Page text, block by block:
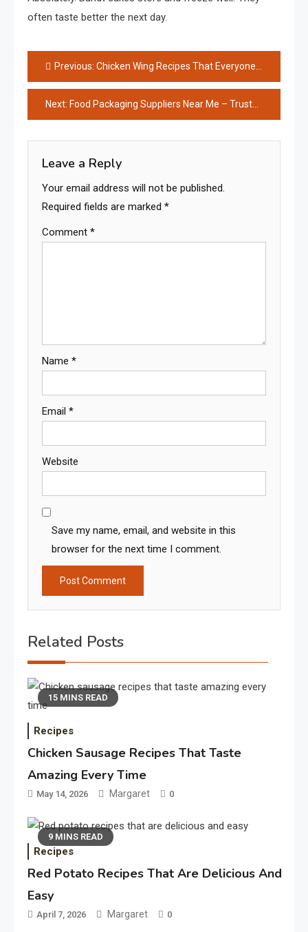
often taste better the next day.
Post
navigation
Previous: Chicken Wing Recipes That Everyone Loves
Next: Food Packaging Suppliers Near Me – Trusted Local Solutions
Leave a Reply
Your email address will not be published.
Required fields are marked *
Comment *
Name *
Email *
Website
Save my name, email, and website in this
browser for the next time I comment.
Related Posts
15 MINS READ
Recipes
Chicken Sausage Recipes That Taste
Amazing Every Time
May 14, 2026 Margaret 0
9 MINS READ
Recipes
Red Potato Recipes That Are Delicious And
Easy
April 7, 2026 Margaret 0